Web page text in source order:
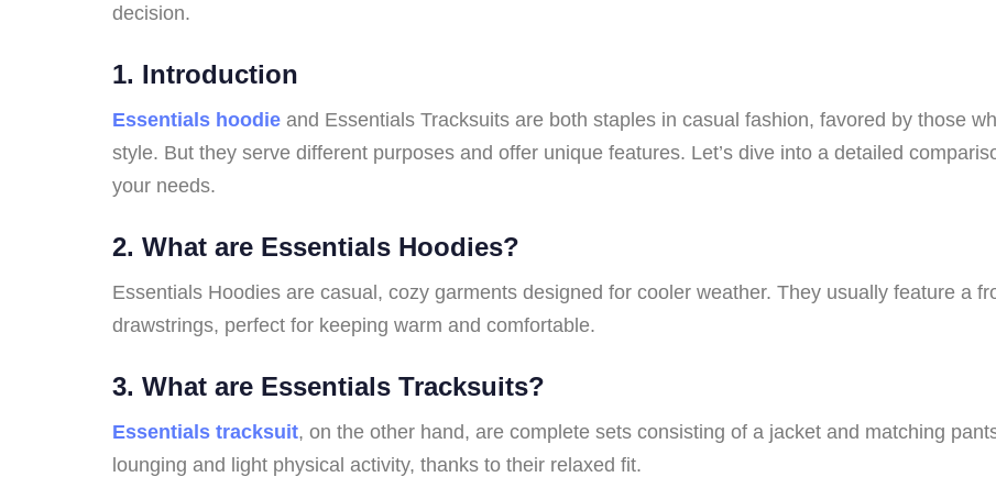
decision.
1. Introduction
Essentials hoodie and Essentials Tracksuits are both staples in casual fashion, favored by those
style. But they serve different purposes and offer unique features. Let’s dive into a detailed
your needs.
2. What are Essentials Hoodies?
Essentials Hoodies are casual, cozy garments designed for cooler weather. They usually feature a
drawstrings, perfect for keeping warm and comfortable.
3. What are Essentials Tracksuits?
Essentials tracksuit, on the other hand, are complete sets consisting of a jacket and matching
lounging and light physical activity, thanks to their relaxed fit.